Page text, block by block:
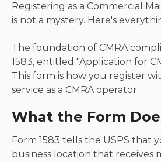
Registering as a Commercial
is not a mystery. Here's
The foundation of CMRA
1583, entitled "Application for
This form is how you register
service as a CMRA operator.
What the Form
Form 1583 tells the USPS that
business location that receives